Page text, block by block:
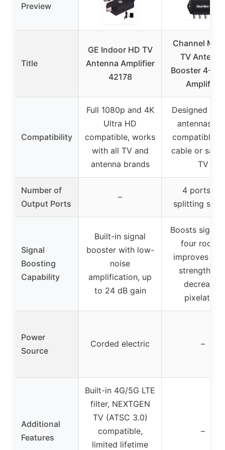
Preview
Title
GE Indoor HD TV
Antenna Amplifier
42178
Channel
TV Antenna
Booster 4-4
Amplifier
Compatibility
Full 1080p and 4K
Ultra HD
compatible, works
with all TV and
antenna brands
Designed for
antennas,
compatible
cable or
TV
Number of
Output Ports
–
4 ports for
splitting
Signal
Boosting
Capability
Built-in signal
booster with low-
noise
amplification, up
to 24 dB gain
Boosts
four rooms,
improves
strength
decreases
pixelation
Power
Source
Corded electric –
Additional
Features
Built-in 4G/5G LTE
filter, NEXTGEN
TV (ATSC 3.0)
compatible,
limited lifetime
–